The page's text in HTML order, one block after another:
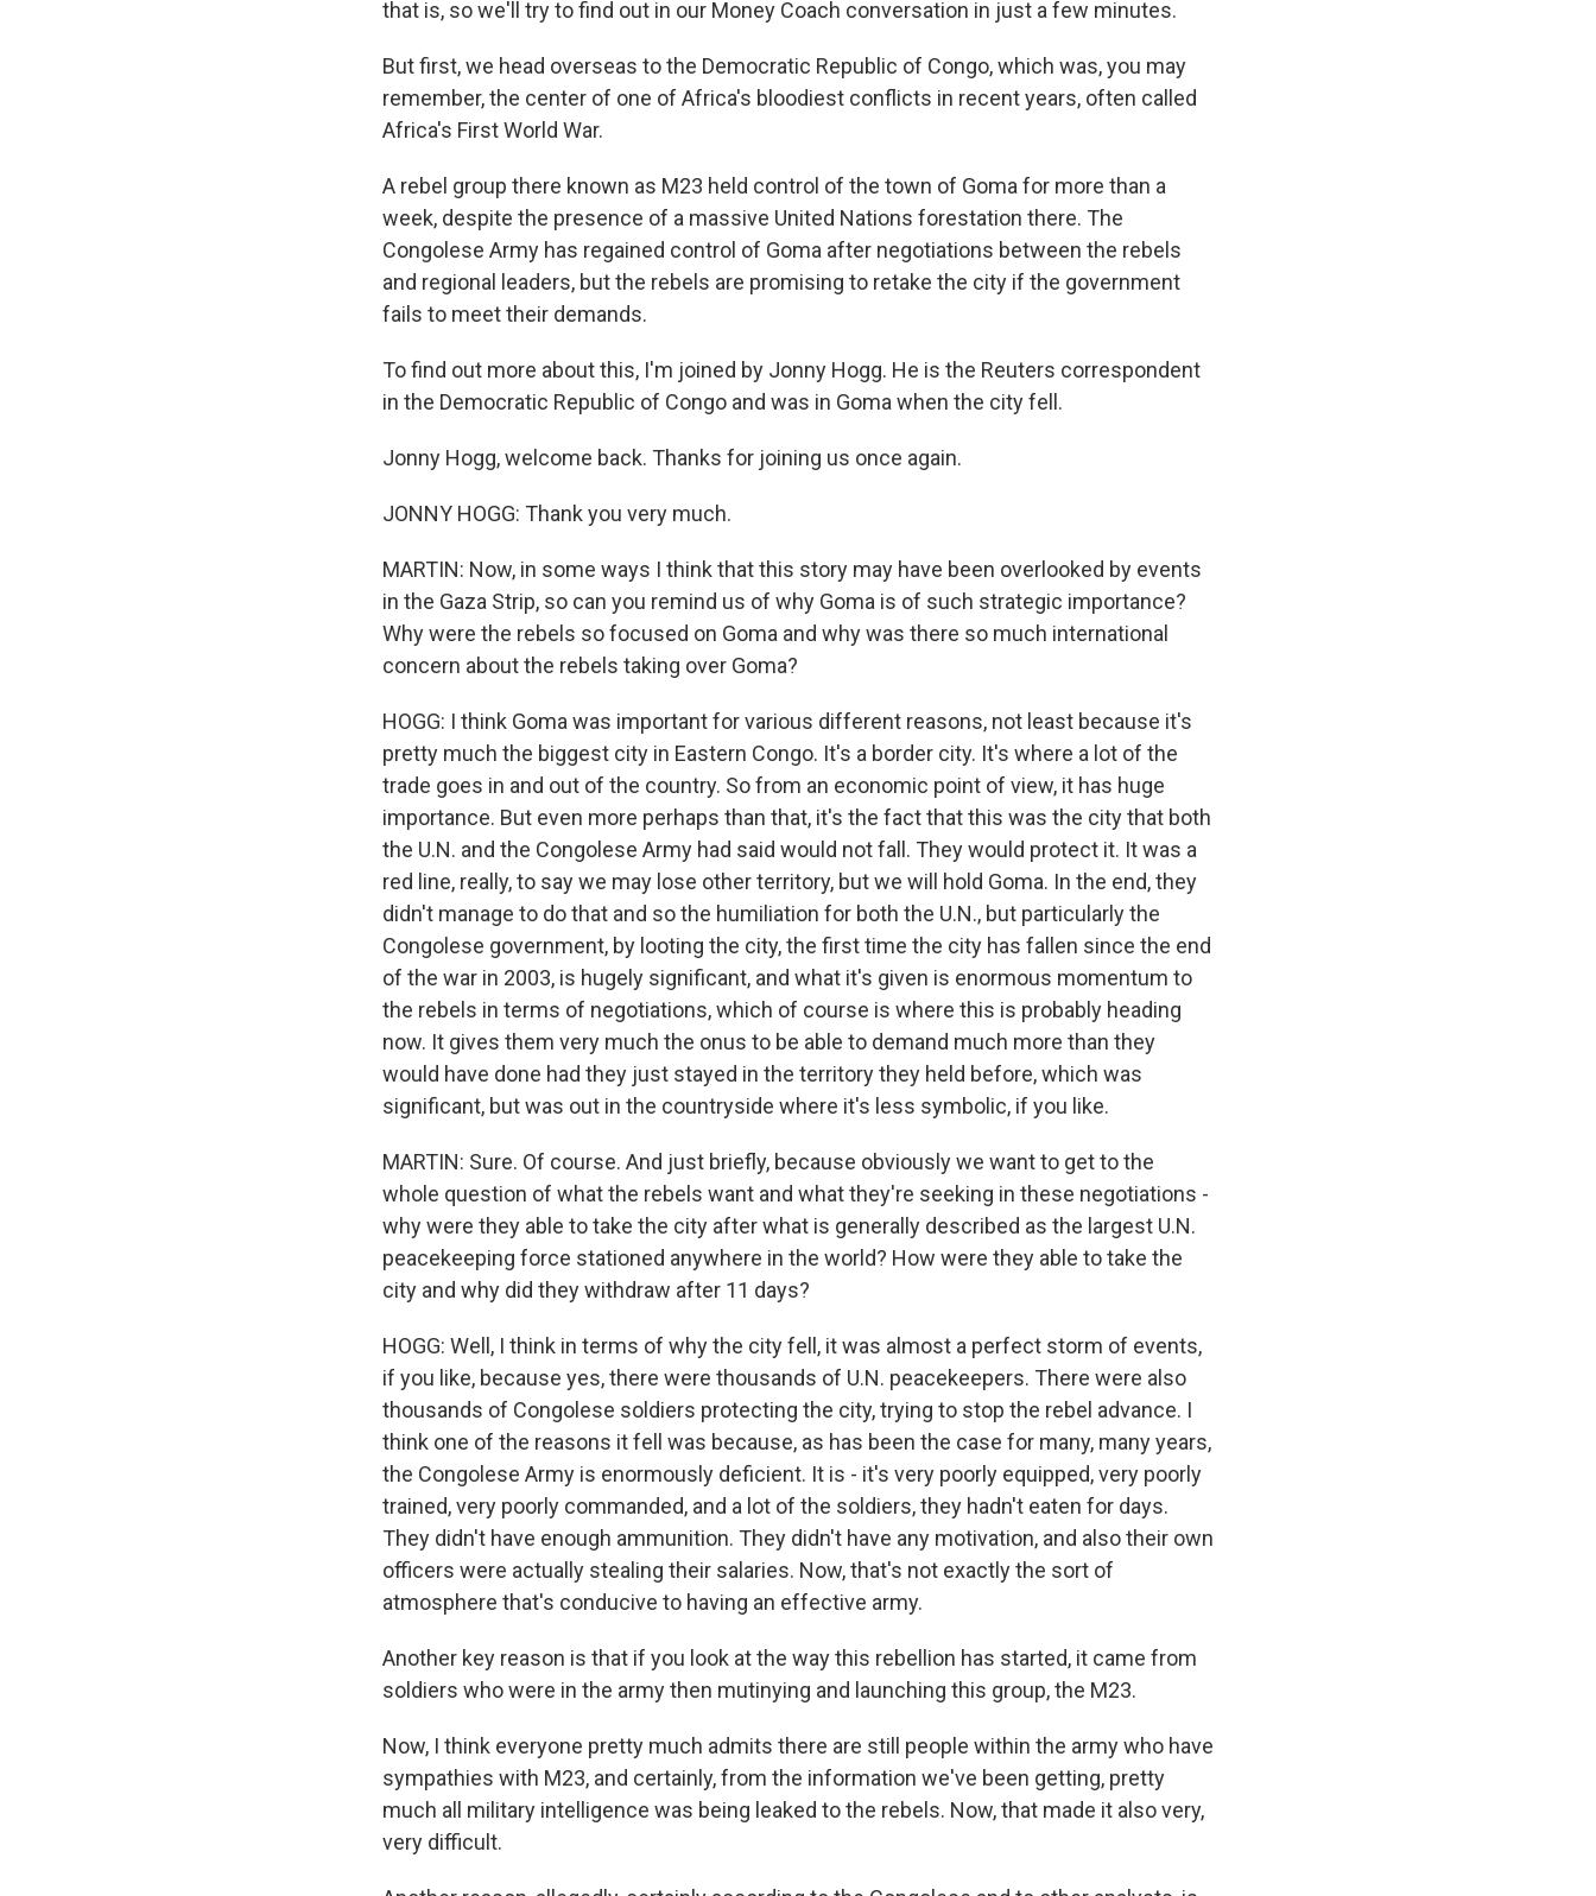
that is, so we'll try to find out in our Money Coach conversation in just a few minutes.
But first, we head overseas to the Democratic Republic of Congo, which was, you may
remember, the center of one of Africa's bloodiest conflicts in recent years, often called
Africa's First World War.
A rebel group there known as M23 held control of the town of Goma for more than a
week, despite the presence of a massive United Nations forestation there. The
Congolese Army has regained control of Goma after negotiations between the rebels
and regional leaders, but the rebels are promising to retake the city if the government
fails to meet their demands.
To find out more about this, I'm joined by Jonny Hogg. He is the Reuters correspondent
in the Democratic Republic of Congo and was in Goma when the city fell.
Jonny Hogg, welcome back. Thanks for joining us once again.
JONNY HOGG: Thank you very much.
MARTIN: Now, in some ways I think that this story may have been overlooked by events
in the Gaza Strip, so can you remind us of why Goma is of such strategic importance?
Why were the rebels so focused on Goma and why was there so much international
concern about the rebels taking over Goma?
HOGG: I think Goma was important for various different reasons, not least because it's
pretty much the biggest city in Eastern Congo. It's a border city. It's where a lot of the
trade goes in and out of the country. So from an economic point of view, it has huge
importance. But even more perhaps than that, it's the fact that this was the city that both
the U.N. and the Congolese Army had said would not fall. They would protect it. It was a
red line, really, to say we may lose other territory, but we will hold Goma. In the end, they
didn't manage to do that and so the humiliation for both the U.N., but particularly the
Congolese government, by looting the city, the first time the city has fallen since the end
of the war in 2003, is hugely significant, and what it's given is enormous momentum to
the rebels in terms of negotiations, which of course is where this is probably heading
now. It gives them very much the onus to be able to demand much more than they
would have done had they just stayed in the territory they held before, which was
significant, but was out in the countryside where it's less symbolic, if you like.
MARTIN: Sure. Of course. And just briefly, because obviously we want to get to the
whole question of what the rebels want and what they're seeking in these negotiations -
why were they able to take the city after what is generally described as the largest U.N.
peacekeeping force stationed anywhere in the world? How were they able to take the
city and why did they withdraw after 11 days?
HOGG: Well, I think in terms of why the city fell, it was almost a perfect storm of events,
if you like, because yes, there were thousands of U.N. peacekeepers. There were also
thousands of Congolese soldiers protecting the city, trying to stop the rebel advance. I
think one of the reasons it fell was because, as has been the case for many, many years,
the Congolese Army is enormously deficient. It is - it's very poorly equipped, very poorly
trained, very poorly commanded, and a lot of the soldiers, they hadn't eaten for days.
They didn't have enough ammunition. They didn't have any motivation, and also their own
officers were actually stealing their salaries. Now, that's not exactly the sort of
atmosphere that's conducive to having an effective army.
Another key reason is that if you look at the way this rebellion has started, it came from
soldiers who were in the army then mutinying and launching this group, the M23.
Now, I think everyone pretty much admits there are still people within the army who have
sympathies with M23, and certainly, from the information we've been getting, pretty
much all military intelligence was being leaked to the rebels. Now, that made it also very,
very difficult.